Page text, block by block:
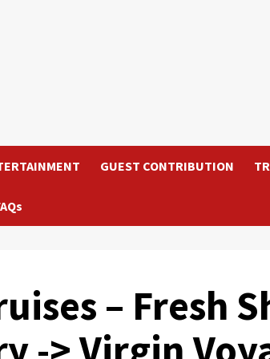
GUEST CONTRIBUTION
– Fresh